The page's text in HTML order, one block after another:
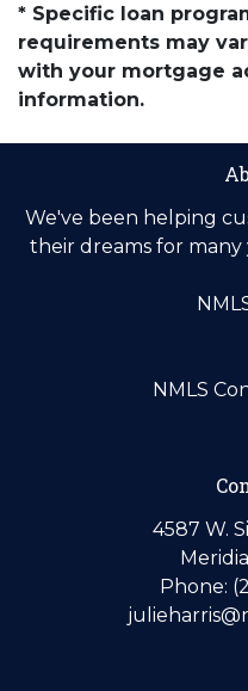
* Specific loan
requirements may
with your mortgage
information.
We've been helping
their dreams for many
NMLS
4587 W.
Phone: